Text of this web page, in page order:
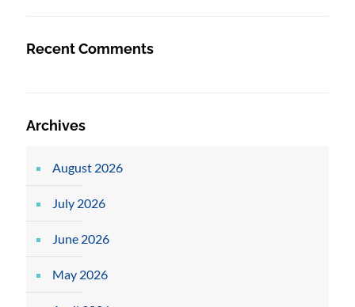
Recent Comments
Archives
August 2026
July 2026
June 2026
May 2026